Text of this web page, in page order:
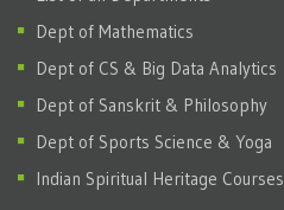
Dept of Mathematics
Dept of CS & Big Data Analytics
Dept of Sanskrit & Philosophy
Dept of Sports Science & Yoga
Indian Spiritual Heritage Courses